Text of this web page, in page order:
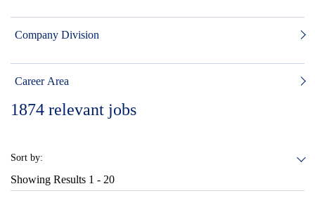
Company Division
Career Area
1874 relevant jobs
Sort by:
Showing Results 1 - 20